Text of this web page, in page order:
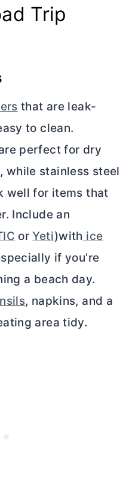
Trip
that are leak-
to clean.
perfect for dry
while stainless steel
well for items that
Include an
orYeti)with ice
if you’re
a beach day.
, napkins, and a
area tidy.